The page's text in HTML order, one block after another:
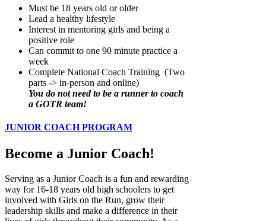
Must be 18 years old or older
Lead a healthy lifestyle
Interest in mentoring girls and being a
positive role
Can commit to one 90 minute practice a
week
Complete National Coach Training (Two
parts -> in-person and online)
You do not need to be a runner to coach
a GOTR team!
JUNIOR COACH PROGRAM
Become a Junior Coach!
Serving as a Junior Coach is a fun and rewarding
way for 16-18 years old high schoolers to get
involved with Girls on the Run, grow their
leadership skills and make a difference in their